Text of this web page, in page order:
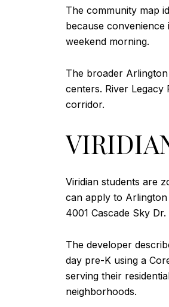
The community map
because
weekend morning.
The broader
centers. River
corridor.
Viridian students are
can apply to
4001 Cascade Sky
The developer
day pre-K using a
serving their
neighborhoods.